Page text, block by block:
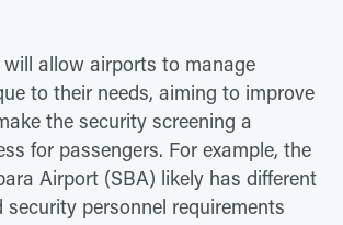
allow airports to manage
to their needs, aiming to improve
the security screening a
for passengers. For example, the
Airport (SBA) likely has different
personnel requirements